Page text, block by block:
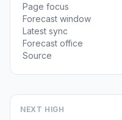
Page focus
Forecast window
Latest sync
Forecast office
Source
NEXT HIGH